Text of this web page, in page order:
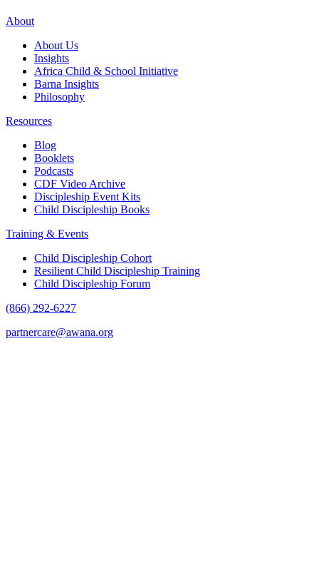
About
About Us
Insights
Africa Child & School Initiative
Barna Insights
Philosophy
Resources
Blog
Booklets
Podcasts
CDF Video Archive
Discipleship Event Kits
Child Discipleship Books
Training & Events
Child Discipleship Cohort
Resilient Child Discipleship Training
Child Discipleship Forum
(866) 292-6227
partnercare@awana.org